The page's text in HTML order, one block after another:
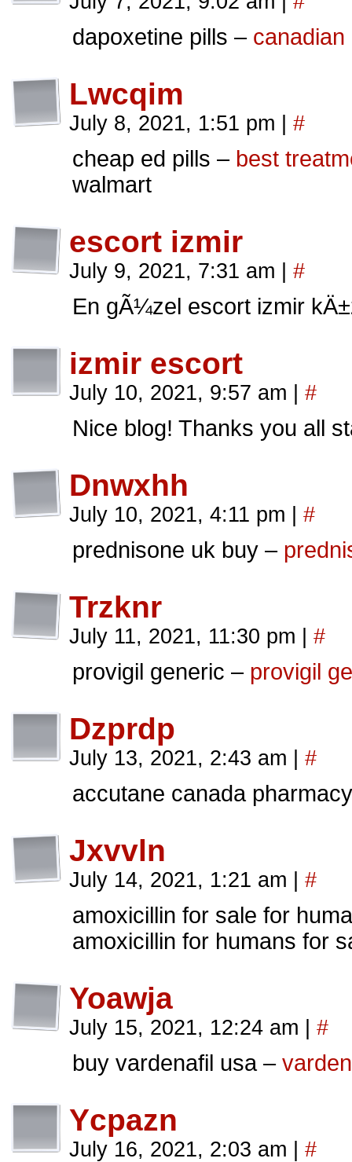
dapoxetine pills –
Lwcqim
July 8, 2021, 1:51 pm #
cheap ed pills – best
walmart
escort izmir
July 9, 2021, 7:31 am #
En gÃ¼zel escort izmir
izmir escort
July 10, 2021, 9:57 am #
Nice blog! Thanks you all
Dnwxhh
July 10, 2021, 4:11 pm #
prednisone uk buy –
Trzknr
July 11, 2021, 11:30 pm #
provigil generic – provigil
Dzprdp
July 13, 2021, 2:43 am #
accutane canada
Jxvvln
July 14, 2021, 1:21 am #
amoxicillin for sale for
amoxicillin for humans for
Yoawja
July 15, 2021, 12:24 am #
buy vardenafil usa –
Ycpazn
July 16, 2021, 2:03 am #